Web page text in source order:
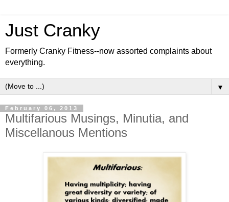
Just Cranky
Formerly Cranky Fitness--now assorted complaints about
everything.
▼
February 06, 2013
Multifarious Musings, Minutia, and
Miscellanous Mentions